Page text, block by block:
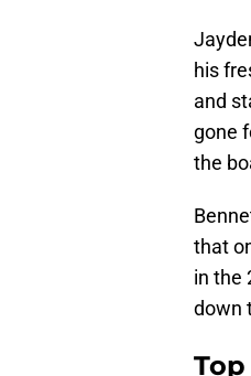
his
and
gone
the
that
in the
down